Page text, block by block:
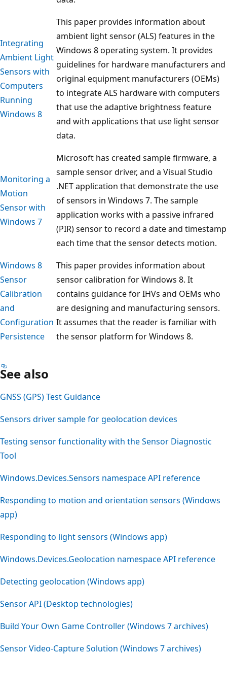
Integrating
Ambient Light
Sensors with
Computers
Running
Windows 8
This paper provides information about
ambient light sensor (ALS) features in the
Windows 8 operating system. It provides
guidelines for hardware manufacturers and
original equipment manufacturers (OEMs)
to integrate ALS hardware with computers
that use the adaptive brightness feature
and with applications that use light sensor
data.
Monitoring a
Motion
Sensor with
Windows 7
Microsoft has created sample firmware, a
sample sensor driver, and a Visual Studio
.NET application that demonstrate the use
of sensors in Windows 7. The sample
application works with a passive infrared
(PIR) sensor to record a date and timestamp
each time that the sensor detects motion.
Windows 8
Sensor
Calibration
and
Configuration
Persistence
This paper provides information about
sensor calibration for Windows 8. It
contains guidance for IHVs and OEMs who
are designing and manufacturing sensors.
It assumes that the reader is familiar with
the sensor platform for Windows 8.
See also
GNSS (GPS) Test Guidance
Sensors driver sample for geolocation devices
Testing sensor functionality with the Sensor Diagnostic
Tool
Windows.Devices.Sensors namespace API reference
Responding to motion and orientation sensors (Windows
app)
Responding to light sensors (Windows app)
Windows.Devices.Geolocation namespace API reference
Detecting geolocation (Windows app)
Sensor API (Desktop technologies)
Build Your Own Game Controller (Windows 7 archives)
Sensor Video-Capture Solution (Windows 7 archives)